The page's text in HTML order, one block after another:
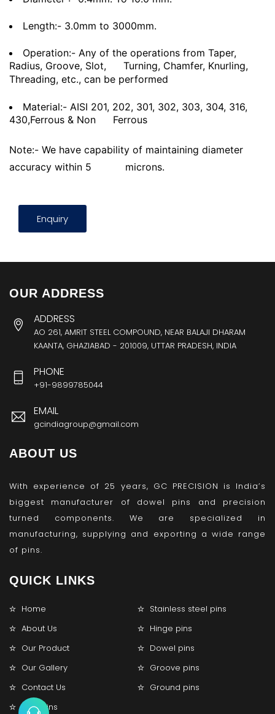
Length:- 3.0mm to 3000mm.
Operation:- Any of the operations from Taper,
Radius, Groove, Slot,
Turning, Chamfer, Knurling,
Threading, etc., can be performed
Material:- AISI 201, 202, 301, 302, 303, 304, 316,
430,Ferrous & Non
Ferrous
Note:- We have capability of maintaining diameter
accuracy within 5
microns.
Enquiry
OUR ADDRESS
ADDRESS
AO 261, AMRIT STEEL COMPOUND, NEAR BALAJI DHARAM
KAANTA, GHAZIABAD - 201009, UTTAR PRADESH, INDIA
PHONE
+91-9899785044
EMAIL
gcindiagroup@gmail.com
ABOUT US
With experience of 25 years, GC PRECISION is India’s
biggest manufacturer of dowel pins and precision
turned components. We are specialized in
manufacturing, supplying and exporting a wide range
of pins.
QUICK LINKS
Home
Stainless steel pins
About Us
Hinge pins
Our Product
Dowel pins
Our Gallery
Groove pins
Contact Us
Ground pins
Lock pins